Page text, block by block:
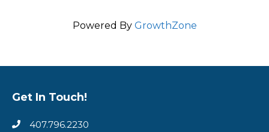
Powered By GrowthZone
Get In Touch!
407.796.2230